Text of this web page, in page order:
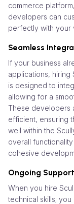
commerce
developers can
perfectly with your
Seamless
If your business
applications, hiring
is designed to
allowing for a
These developers
efficient, ensuring
well within the
overall
cohesive
Ongoing
When you hire
technical skills;